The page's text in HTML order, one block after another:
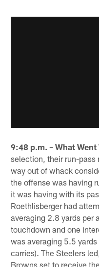
9:48 p.m. – What
selection, their run-pass
way out of whack
the offense was having
it was having with its
Roethlisberger had
averaging 2.8 yards per
touchdown and one
was averaging 5.5
carries). The Steelers
Browns set to receive